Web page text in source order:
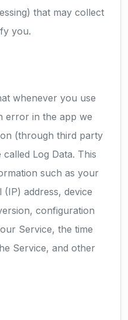
that may collect
you.
whenever you use
error in the app we
(through third party
Log Data. This
such as your
(IP) address, device
configuration
Service, the time
Service, and other